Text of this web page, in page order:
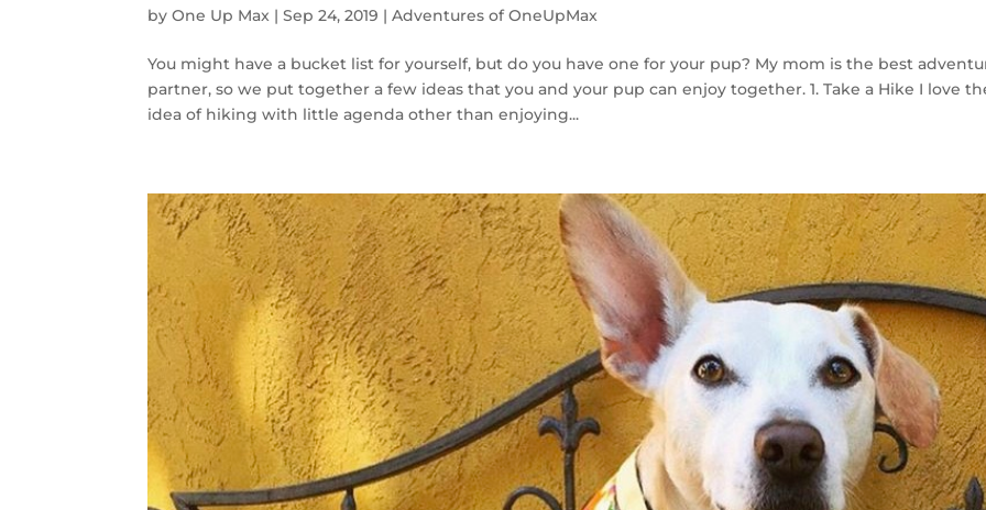
byOne Up Max |Sep 24, 2019 |Adventures of OneUpMax
You might have a bucket list for yourself, but do you have one for your pup? My mom is the best
partner, so we put together a few ideas that you and your pup can enjoy together. 1. Take a Hike I love
idea of hiking with little agenda other than enjoying...